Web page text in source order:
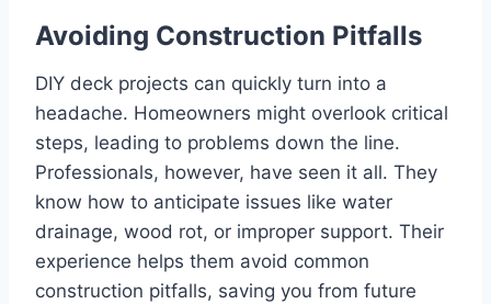
Avoiding Construction Pitfalls
DIY deck projects can quickly turn into a
headache. Homeowners might overlook critical
steps, leading to problems down the line.
Professionals, however, have seen it all. They
know how to anticipate issues like water
drainage, wood rot, or improper support. Their
experience helps them avoid common
construction pitfalls, saving you from future